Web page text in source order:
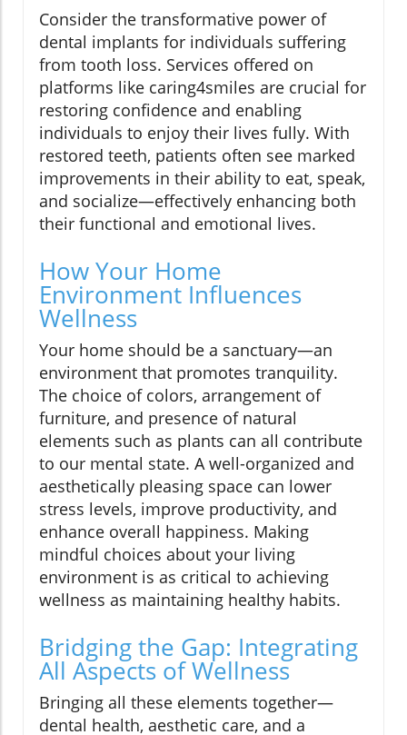
Consider the transformative power of
dental implants for individuals suffering
from tooth loss. Services offered on
platforms like caring4smiles are crucial for
restoring confidence and enabling
individuals to enjoy their lives fully. With
restored teeth, patients often see marked
improvements in their ability to eat, speak,
and socialize—effectively enhancing both
their functional and emotional lives.
How Your Home
Environment Influences
Wellness
Your home should be a sanctuary—an
environment that promotes tranquility.
The choice of colors, arrangement of
furniture, and presence of natural
elements such as plants can all contribute
to our mental state. A well-organized and
aesthetically pleasing space can lower
stress levels, improve productivity, and
enhance overall happiness. Making
mindful choices about your living
environment is as critical to achieving
wellness as maintaining healthy habits.
Bridging the Gap: Integrating
All Aspects of Wellness
Bringing all these elements together—
dental health, aesthetic care, and a